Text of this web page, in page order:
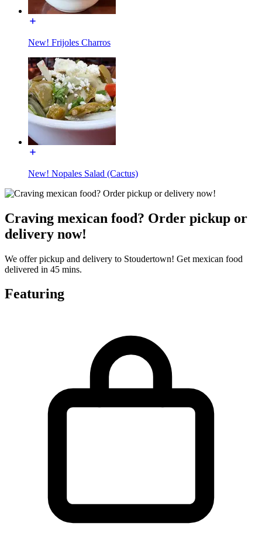
New! Frijoles Charros
New! Nopales Salad (Cactus)
Craving mexican food? Order pickup or
delivery now!
We offer pickup and delivery to Stoudertown! Get mexican food
delivered in 45 mins.
Featuring